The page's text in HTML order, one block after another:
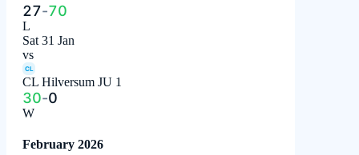
27-70
L
Sat 31 Jan
vs
CL
CL Hilversum JU 1
30-0
W
February 2026